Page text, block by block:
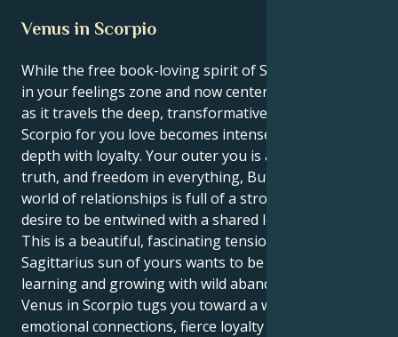
Venus in Scorpio
While the free book-loving spirit of Sagittarius sun is
in your feelings zone and now centered within Venus
as it travels the deep, transformative world of
Scorpio for you love becomes intense full emotional
depth with loyalty. Your outer you is all about the
truth, and freedom in everything, But your within
world of relationships is full of a strong urgent
desire to be entwined with a shared love.
This is a beautiful, fascinating tension. That
Sagittarius sun of yours wants to be flying free,
learning and growing with wild abandon. But your
Venus in Scorpio tugs you toward a world of intense
emotional connections, fierce loyalty and the eternal